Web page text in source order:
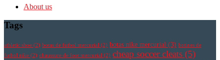
About us
Tags
athletic shoe (2) botas de futbol mercurial (2) botas nike mercurial (3) botines de
futbol nike (2) chaussure de foot mercurial (2) cheap soccer cleats (5)